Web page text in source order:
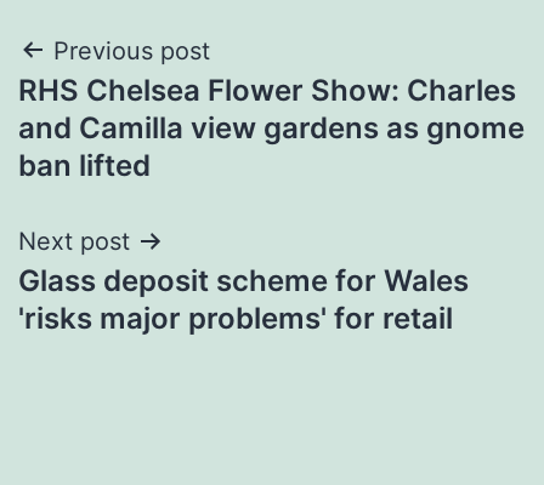
Post
navigation
Previous post
RHS Chelsea Flower Show: Charles
and Camilla view gardens as gnome
ban lifted
Next post
Glass deposit scheme for Wales
'risks major problems' for retail